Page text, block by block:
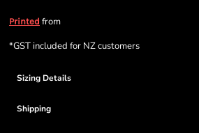
Printed from
*GST included for NZ customers
Sizing Details
Shipping